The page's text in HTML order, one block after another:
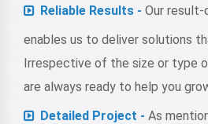
Reliable Results - Our result-
enables us to deliver solutions
Irrespective of the size or type
are always ready to help you
Detailed Project - As